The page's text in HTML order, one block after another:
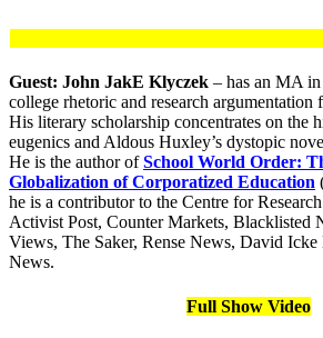
Guest: John JakE Klyczek – has an MA
college rhetoric and research argumentation
His literary scholarship concentrates on the
eugenics and Aldous Huxley’s dystopic
He is the author ofSchool World Order:
Globalization of Corporatized Education
he is a contributor to the Centre for
Activist Post, Counter Markets, Blacklisted
Views, The Saker, Rense News, David
News.
Full Show Video